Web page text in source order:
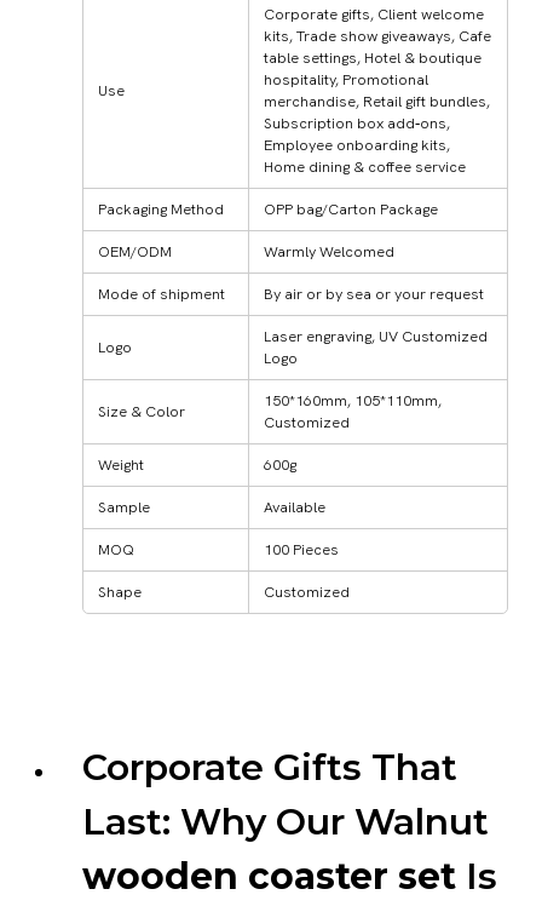
Use
Corporate gifts, Client welcome
kits, Trade show giveaways, Cafe
table settings, Hotel & boutique
hospitality, Promotional
merchandise, Retail gift bundles,
Subscription box add‑ons,
Employee onboarding kits,
Home dining & coffee service
Packaging Method OPP bag/Carton Package
OEM/ODM Warmly Welcomed
Mode of shipment By air or by sea or your request
Logo
Laser engraving, UV Customized
Logo
Size & Color
150*160mm, 105*110mm,
Customized
Weight 600g
Sample Available
MOQ 100 Pieces
Shape Customized
Corporate Gifts That
Last: Why Our Walnut
wooden coaster set Is